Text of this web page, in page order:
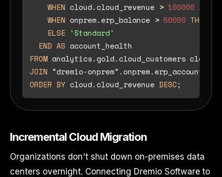
WHEN cloud.cloud_revenue > 100000 AND
WHEN onprem.erp_balance > 50000 THEN
ELSE 'Standard'
END AS
FROM
JOIN "dremio-onprem".onprem.erp_accounts
ORDER BY cloud.cloud_revenue DESC
Incremental Cloud Migration
Organizations don't shut down on-premises data
centers overnight. Connecting Dremio Software to